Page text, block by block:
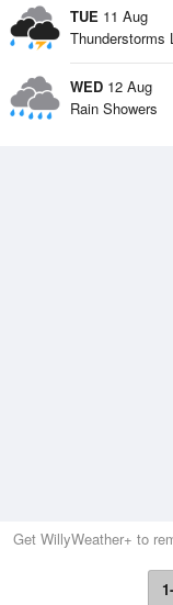
TUE 11 Aug
Thunderstorms
WED 12 Aug
Rain Showers
Get WillyWeather+ to